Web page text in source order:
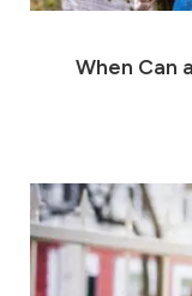
When Can